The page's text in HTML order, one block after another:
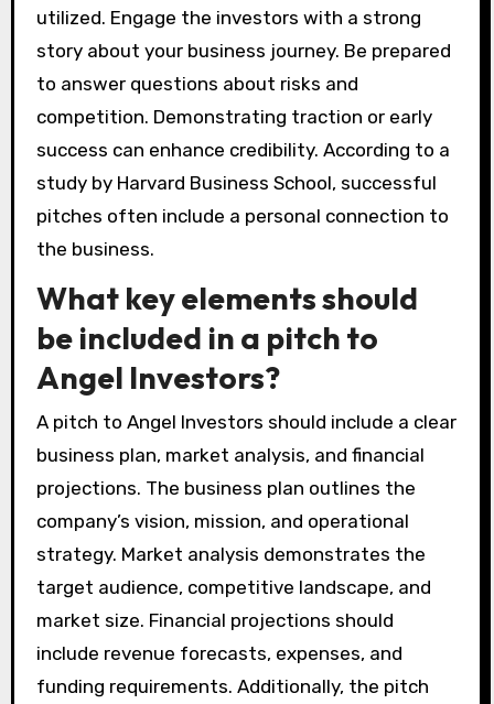
utilized. Engage the investors with a strong
story about your business journey. Be prepared
to answer questions about risks and
competition. Demonstrating traction or early
success can enhance credibility. According to a
study by Harvard Business School, successful
pitches often include a personal connection to
the business.
What key elements should
be included in a pitch to
Angel Investors?
A pitch to Angel Investors should include a clear
business plan, market analysis, and financial
projections. The business plan outlines the
company’s vision, mission, and operational
strategy. Market analysis demonstrates the
target audience, competitive landscape, and
market size. Financial projections should
include revenue forecasts, expenses, and
funding requirements. Additionally, the pitch